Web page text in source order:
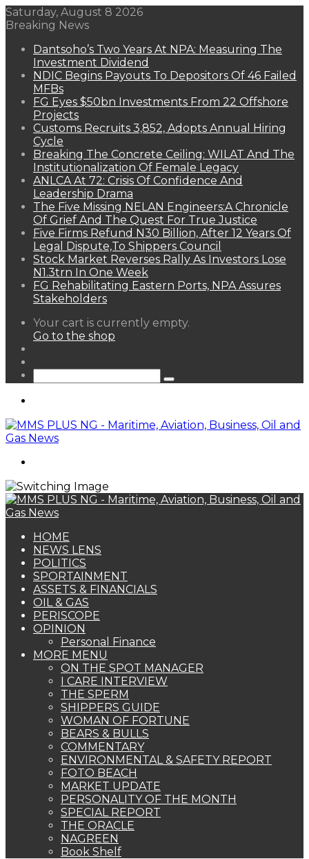
Saturday, August 8 2026
Breaking News
Dantsoho’s Two Years At NPA: Measuring The
Investment Dividend
NDIC Begins Payouts To Depositors Of 46 Failed
MFBs
FG Eyes $50bn Investments From 22 Offshore
Projects
Customs Recruits 3,852, Adopts Annual Hiring
Cycle
Breaking The Concrete Ceiling: WILAT And The
Institutionalization Of Female Legacy
ANLCA At 72: Crisis Of Confidence And
Leadership Drama
The Five Missing NELAN Engineers:A Chronicle
Of Grief And The Quest For True Justice
Five Firms Refund N30 Billion, After 12 Years Of
Legal Dispute,To Shippers Council
Stock Market Reverses Rally As Investors Lose
N1.3trn In One Week
FG Rehabilitating Eastern Ports, NPA Assures
Stakeholders
View
your
Your cart is currently empty.
Go to the shop
Search
HOME
NEWS LENS
POLITICS
SPORTAINMENT
ASSETS & FINANCIALS
OIL & GAS
PERISCOPE
OPINION
Personal Finance
MORE MENU
ON THE SPOT MANAGER
I CARE INTERVIEW
THE SPERM
SHIPPERS GUIDE
WOMAN OF FORTUNE
BEARS & BULLS
COMMENTARY
ENVIRONMENTAL & SAFETY REPORT
FOTO BEACH
MARKET UPDATE
PERSONALITY OF THE MONTH
SPECIAL REPORT
THE ORACLE
NAGREEN
Book Shelf